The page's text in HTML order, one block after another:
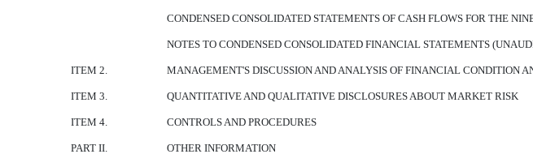
CONDENSED CONSOLIDATED STATEMENTS OF CASH FLOWS FOR THE
NOTES TO CONDENSED CONSOLIDATED FINANCIAL STATEMENTS
ITEM 2. MANAGEMENT'S DISCUSSION AND ANALYSIS OF FINANCIAL CONDITION
ITEM 3. QUANTITATIVE AND QUALITATIVE DISCLOSURES ABOUT MARKET RISK
ITEM 4. CONTROLS AND PROCEDURES
PART II. OTHER INFORMATION